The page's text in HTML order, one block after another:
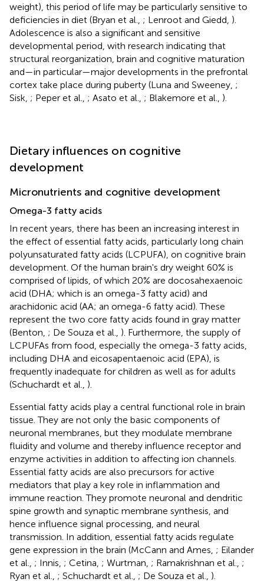
weight), this period of life may be particularly sensitive to
deficiencies in diet (Bryan et al., ; Lenroot and Giedd, ).
Adolescence is also a significant and sensitive
developmental period, with research indicating that
structural reorganization, brain and cognitive maturation
and—in particular—major developments in the prefrontal
cortex take place during puberty (Luna and Sweeney, ;
Sisk, ; Peper et al., ; Asato et al., ; Blakemore et al., ).
Dietary influences on cognitive
development
Micronutrients and cognitive development
Omega-3 fatty acids
In recent years, there has been an increasing interest in
the effect of essential fatty acids, particularly long chain
polyunsaturated fatty acids (LCPUFA), on cognitive brain
development. Of the human brain's dry weight 60% is
comprised of lipids, of which 20% are docosahexaenoic
acid (DHA; which is an omega-3 fatty acid) and
arachidonic acid (AA; an omega-6 fatty acid). These
represent the two core fatty acids found in gray matter
(Benton, ; De Souza et al., ). Furthermore, the supply of
LCPUFAs from food, especially the omega-3 fatty acids,
including DHA and eicosapentaenoic acid (EPA), is
frequently inadequate for children as well as for adults
(Schuchardt et al., ).
Essential fatty acids play a central functional role in brain
tissue. They are not only the basic components of
neuronal membranes, but they modulate membrane
fluidity and volume and thereby influence receptor and
enzyme activities in addition to affecting ion channels.
Essential fatty acids are also precursors for active
mediators that play a key role in inflammation and
immune reaction. They promote neuronal and dendritic
spine growth and synaptic membrane synthesis, and
hence influence signal processing, and neural
transmission. In addition, essential fatty acids regulate
gene expression in the brain (McCann and Ames, ; Eilander
et al., ; Innis, ; Cetina, ; Wurtman, ; Ramakrishnan et al., ;
Ryan et al., ; Schuchardt et al., ; De Souza et al., ).